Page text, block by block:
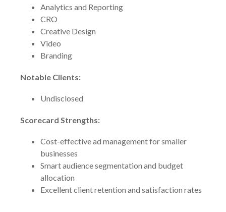
Analytics and Reporting
CRO
Creative Design
Video
Branding
Notable Clients:
Undisclosed
Scorecard Strengths:
Cost-effective ad management for smaller
businesses
Smart audience segmentation and budget
allocation
Excellent client retention and satisfaction rates